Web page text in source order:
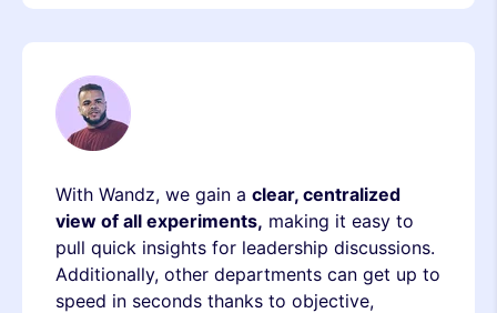
With Wandz, we gain a clear, centralized
view of all experiments, making it easy to
pull quick insights for leadership discussions.
Additionally, other departments can get up to
speed in seconds thanks to objective,